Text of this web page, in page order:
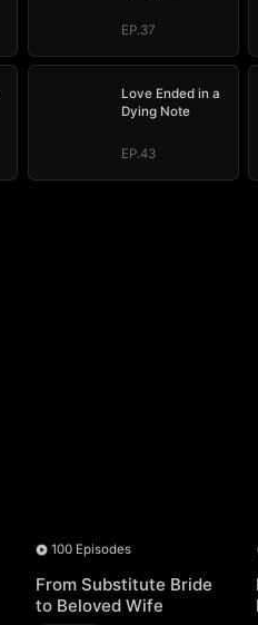
EP.37
Love Ended in a
Dying Note
EP.43
100 Episodes
From Substitute Bride
to Beloved Wife